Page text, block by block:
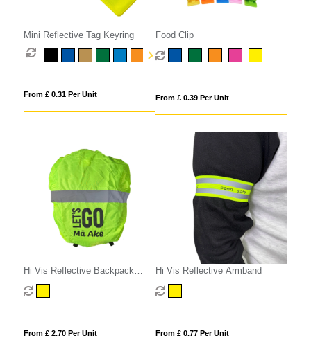
Mini Reflective Tag Keyring
From £ 0.31 Per Unit
Food Clip
From £ 0.39 Per Unit
Hi Vis Reflective Backpack
Cover
From £ 2.70 Per Unit
Hi Vis Reflective Armband
From £ 0.77 Per Unit